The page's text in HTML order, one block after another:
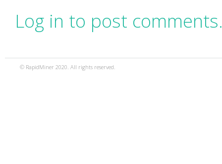
Log in to post
© RapidMiner 2020. All rights reserved.